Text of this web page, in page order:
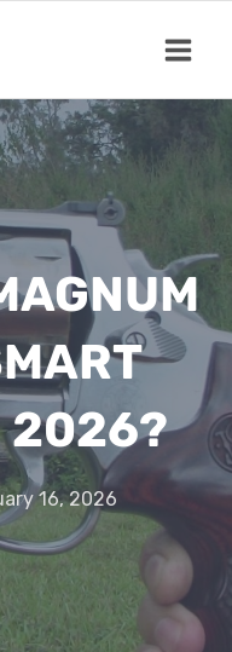
2026?
16, 2026